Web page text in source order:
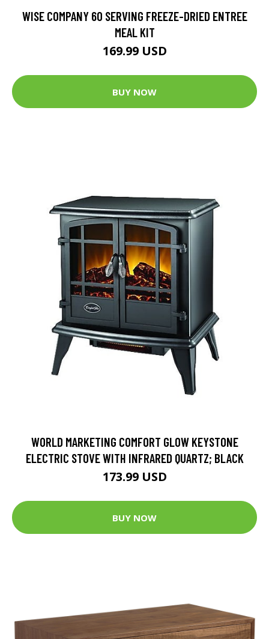
WISE COMPANY 60 SERVING FREEZE-DRIED ENTREE
MEAL KIT
169.99 USD
BUY NOW
WORLD MARKETING COMFORT GLOW KEYSTONE
ELECTRIC STOVE WITH INFRARED QUARTZ; BLACK
173.99 USD
BUY NOW